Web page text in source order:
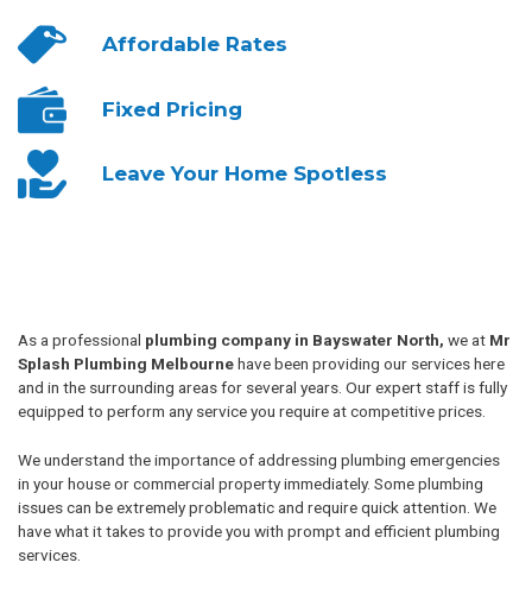
AffordableRates
Fixed Pricing
Leave YourHome Spotless
As a professional plumbing company in Bayswater North, we at Mr
Splash Plumbing Melbournehave been providing our services here
and in the surrounding areas for several years. Our expert staff is fully
equipped to perform any service you require at competitive prices.
We understand the importance of addressing plumbing emergencies
in your house or commercial property immediately. Some plumbing
issues can be extremely problematic and require quick attention. We
have what it takes to provide you with prompt and efficient plumbing
services.